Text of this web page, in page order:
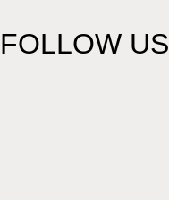
FOLLOW US